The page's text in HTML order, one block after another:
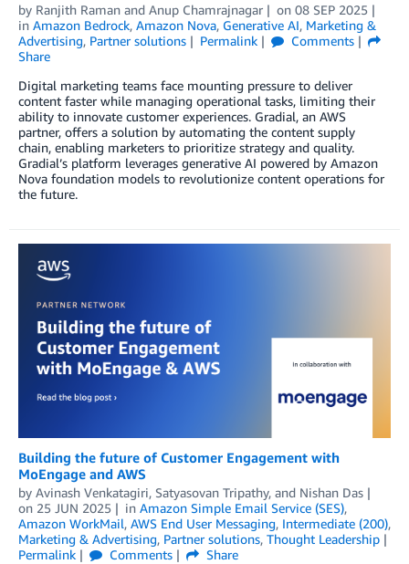
by Ranjith Raman and Anup Chamrajnagar on 08 SEP 2025
in Amazon Bedrock, Amazon Nova, Generative AI, Marketing &
Advertising, Partner solutions Permalink
Comments
Share
Digital marketing teams face mounting pressure to deliver
content faster while managing operational tasks, limiting their
ability to innovate customer experiences. Gradial, an AWS
partner, offers a solution by automating the content supply
chain, enabling marketers to prioritize strategy and quality.
Gradial’s platform leverages generative AI powered by Amazon
Nova foundation models to revolutionize content operations for
the future.
Building the future of Customer Engagement with
MoEngage and AWS
by Avinash Venkatagiri, Satyasovan Tripathy, and Nishan Das
on 25 JUN 2025 in Amazon Simple Email Service (SES),
Amazon WorkMail, AWS End User Messaging, Intermediate (200),
Marketing & Advertising, Partner solutions, Thought Leadership
Permalink
Comments
Share